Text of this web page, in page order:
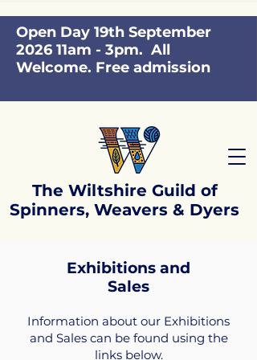
The Wiltshire Guild of
Spinners, Weavers & Dyers
Open Day 19th September
2026 11am - 3pm. All
Welcome. Free admission
Exhibitions and
Sales
Information about our Exhibitions
and Sales can be found using the
links below.